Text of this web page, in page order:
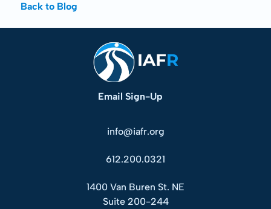
Back to Blog
Email Sign-Up
info@iafr.org
612.200.0321
1400 Van Buren St. NE
Suite 200-244